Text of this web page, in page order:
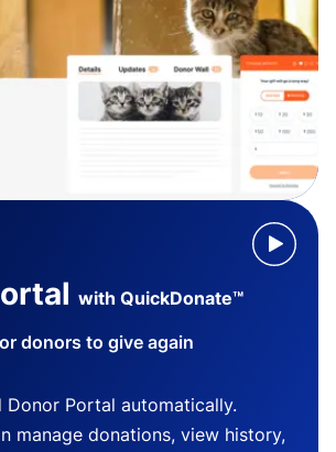
with QuickDonate™
donors to give again
Donor Portal automatically.
manage donations, view history,